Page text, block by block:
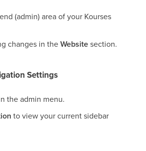
(admin) area of your Kourses
changes in theWebsitesection.
Settings
the admin menu.
to view your current sidebar